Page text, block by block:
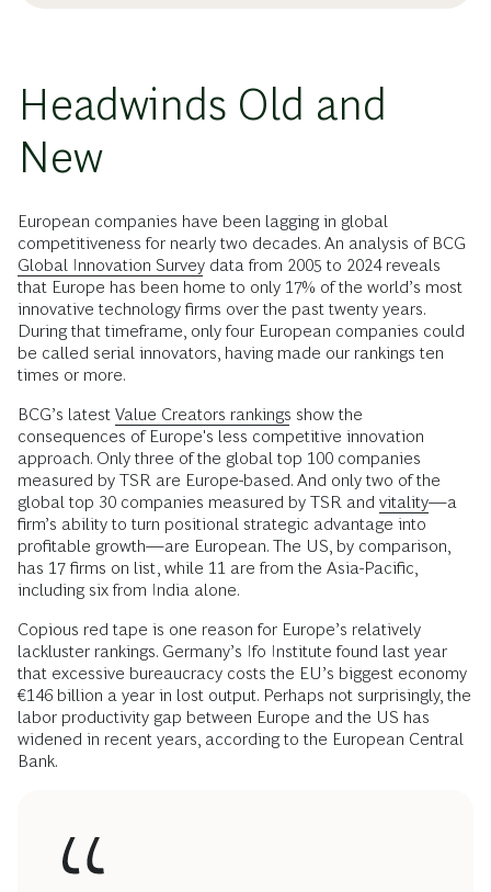
Headwinds Old and
New
European companies have been lagging in global
competitiveness for nearly two decades. An analysis of BCG
Global Innovation Survey data from 2005 to 2024 reveals
that Europe has been home to only 17% of the world’s most
innovative technology firms over the past twenty years.
During that timeframe, only four European companies could
be called serial innovators, having made our rankings ten
times or more.
BCG’s latest Value Creators rankings show the
consequences of Europe's less competitive innovation
approach. Only three of the global top 100 companies
measured by TSR are Europe-based. And only two of the
global top 30 companies measured by TSR and vitality—a
firm’s ability to turn positional strategic advantage into
profitable growth—are European. The US, by comparison,
has 17 firms on list, while 11 are from the Asia-Pacific,
including six from India alone.
Copious red tape is one reason for Europe’s relatively
lackluster rankings. Germany’s Ifo Institute found last year
that excessive bureaucracy costs the EU’s biggest economy
€146 billion a year in lost output. Perhaps not surprisingly, the
labor productivity gap between Europe and the US has
widened in recent years, according to the European Central
Bank.